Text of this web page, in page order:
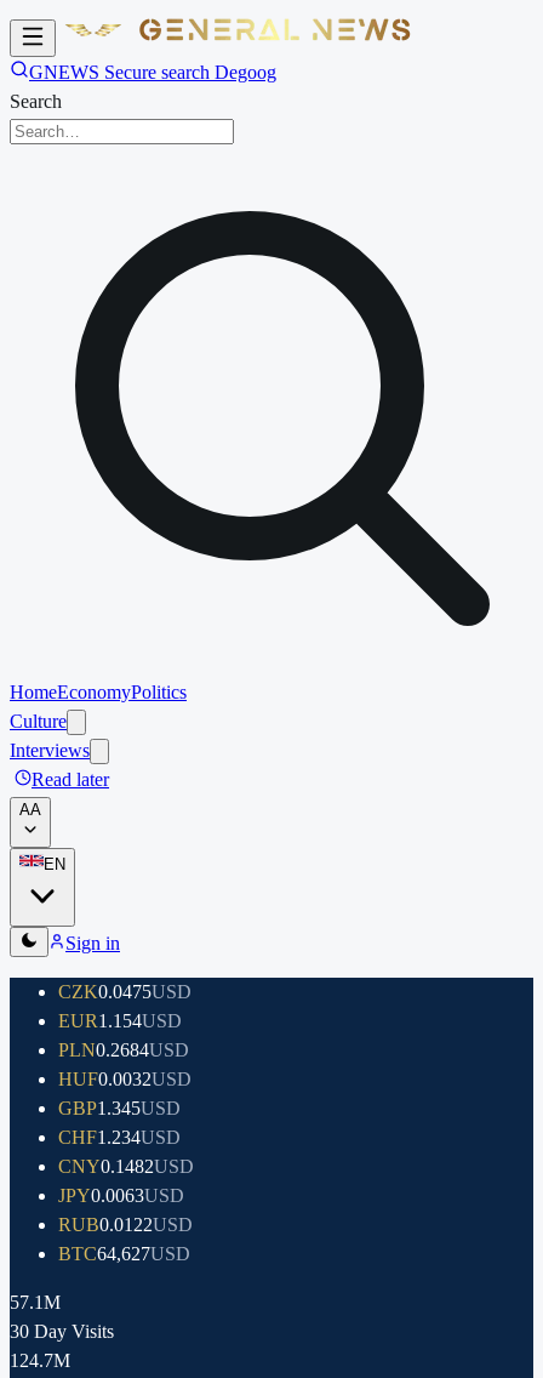
GNEWS Secure search Degoog
Search
HomeEconomyPolitics
Culture
Interviews
Read later
AA
EN
Sign in
CZK0.0475USD
EUR1.154USD
PLN0.2684USD
HUF0.0032USD
GBP1.345USD
CHF1.234USD
CNY0.1482USD
JPY0.0063USD
RUB0.0122USD
BTC64,627USD
57.1M
30 Day Visits
124.7M